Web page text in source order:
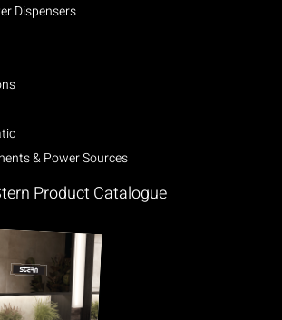
Dispensers
& Power Sources
Product Catalogue